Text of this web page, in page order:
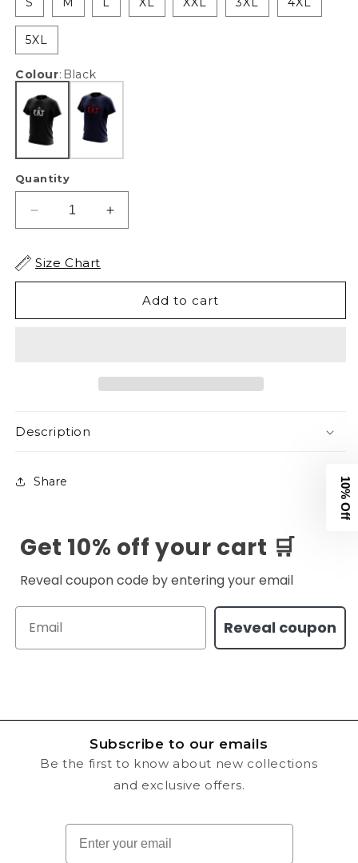
5XL
Colour: Black
Quantity
Decrease
quantity
XAPE
Fat
Strong
Increase
quantity
Fat
&amp;
Strong
Size Chart
Add to cart
Description
Share
Get 10% off your cart 🛒
Reveal coupon code by entering your email
Reveal coupon
Subscribe to our emails
Be the first to know about new collections
and exclusive offers.
Email
Take 10% off
Get Code